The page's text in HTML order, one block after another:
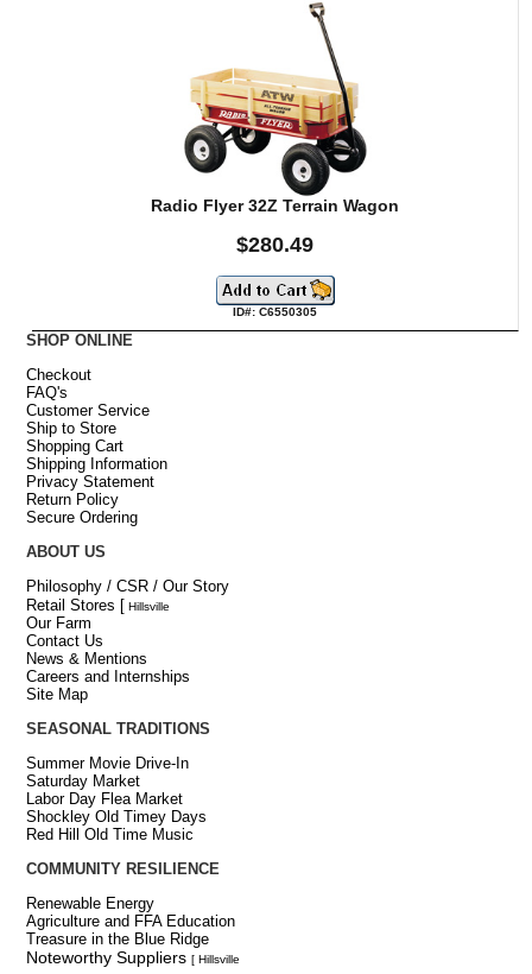
Radio Flyer 32Z Terrain Wagon
$280.49
ID#: C6550305
SHOP ONLINE
Checkout
FAQ's
Customer Service
Ship to Store
Shopping Cart
Shipping Information
Privacy Statement
Return Policy
Secure Ordering
ABOUT US
Philosophy / CSR / Our Story
Retail Stores [ Hillsville
Our Farm
Contact Us
News & Mentions
Careers and Internships
Site Map
SEASONAL TRADITIONS
Summer Movie Drive-In
Saturday Market
Labor Day Flea Market
Shockley Old Timey Days
Red Hill Old Time Music
COMMUNITY RESILIENCE
Renewable Energy
Agriculture and FFA Education
Treasure in the Blue Ridge
Noteworthy Suppliers [ Hillsville